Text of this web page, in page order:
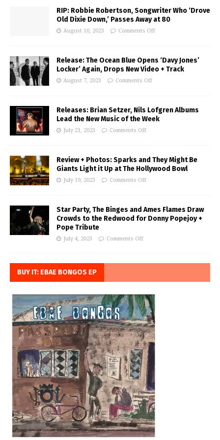
RIP: Robbie Robertson, Songwriter Who ‘Drove
Old Dixie Down,’ Passes Away at 80
August 10, 2023 Comments Off
Release: The Ocean Blue Opens ‘Davy Jones’
Locker’ Again, Drops New Video + Track
August 7, 2023 Comments Off
Releases: Brian Setzer, Nils Lofgren Albums
Lead the New Music of the Week
July 21, 2023 Comments Off
Review + Photos: Sparks and They Might Be
Giants Light it Up at The Hollywood Bowl
July 19, 2023 Comments Off
Star Party, The Binges and Ames Flames Draw
Crowds to the Redwood for Donny Popejoy +
Pope Tribute
July 4, 2023 Comments Off
BUY IT: EBAE BONGOS EP